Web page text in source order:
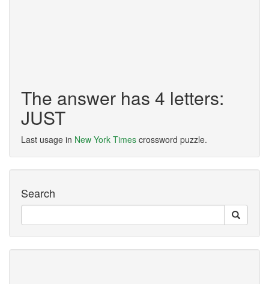
The answer has 4 letters:
JUST
Last usage in New York Times crossword puzzle.
Search